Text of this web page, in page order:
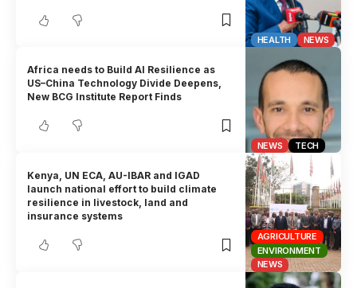
HEALTH NEWS
NEWS TECH
Africa needs to Build AI Resilience as
US–China Technology Divide Deepens,
New BCG Institute Report Finds
AGRICULTURE
ENVIRONMENT
NEWS
Kenya, UN ECA, AU-IBAR and IGAD
launch national effort to build climate
resilience in livestock, land and
insurance systems